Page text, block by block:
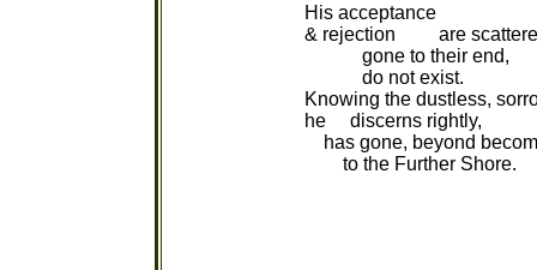
His acceptance
& rejection are
gone to their end,
do not exist.
Knowing the dustless,
he discerns rightly,
has gone, beyond
to the Further Shore.